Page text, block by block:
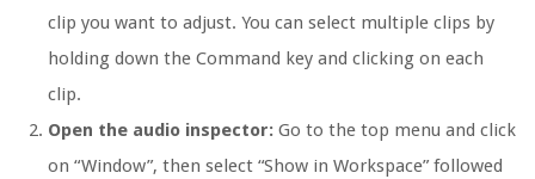
clip you want to adjust. You can select multiple clips by
holding down the Command key and clicking on each
clip.
Open the audio inspector: Go to the top menu and click
on “Window”, then select “Show in Workspace” followed